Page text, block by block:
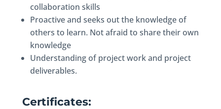
collaboration skills
Proactive and seeks out the knowledge of
others to learn. Not afraid to share their own
knowledge
Understanding of project work and project
deliverables.
Certificates: